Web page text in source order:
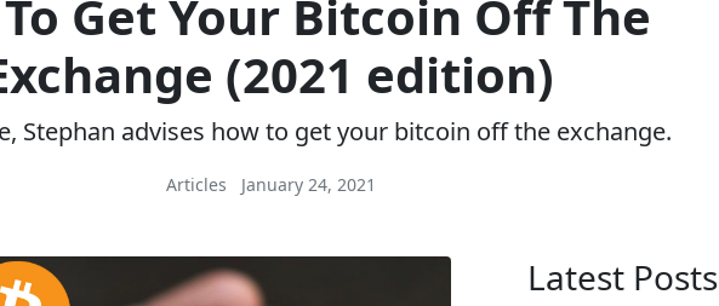
Get Your Bitcoin Off The
(2021 edition)
Stephan advises how to get your bitcoin off the exchange.
Articles January 24, 2021
Latest Posts